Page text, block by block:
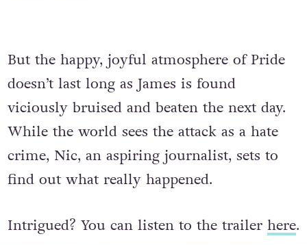
But the happy, joyful atmosphere of Pride
doesn’t last long as James is found
viciously bruised and beaten the next day.
While the world sees the attack as a hate
crime, Nic, an aspiring journalist, sets to
find out what really happened.
Intrigued? You can listen to the trailer here.